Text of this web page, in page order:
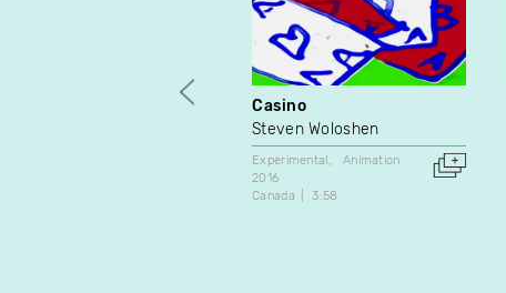
Casino
Steven Woloshen
Experimental
Animation
2016
Canada
3:58